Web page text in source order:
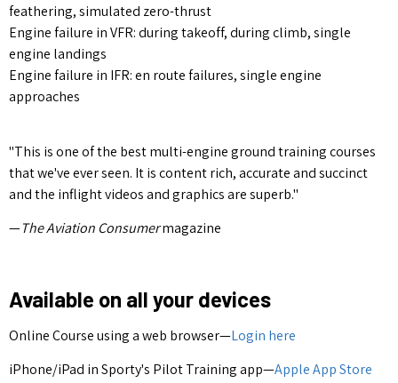
feathering, simulated zero-thrust
Engine failure in VFR: during takeoff, during climb, single
engine landings
Engine failure in IFR: en route failures, single engine
approaches
"This is one of the best multi-engine ground training courses
that we've ever seen. It is content rich, accurate and succinct
and the inflight videos and graphics are superb."
—The Aviation Consumermagazine
Available on all your devices
Online Course using a web browser—Login here
iPhone/iPad in Sporty's Pilot Training app—Apple App Store